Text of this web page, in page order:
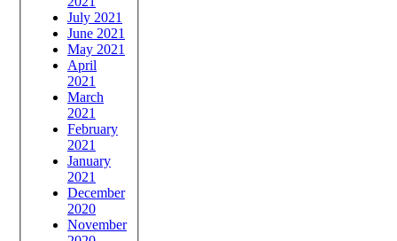
July 2021
June 2021
May 2021
April
2021
March
2021
February
2021
January
2021
December
2020
November